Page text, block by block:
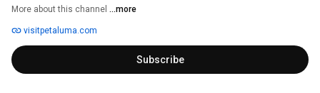
More about this channel ...more
visitpetaluma.com
Subscribe